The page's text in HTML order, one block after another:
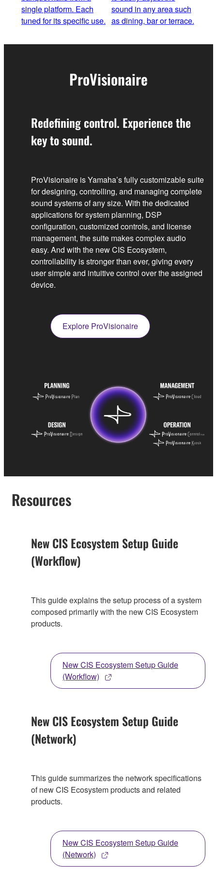
single platform. Each
tuned for its specific use.
sound in any area such
as dining, bar or terrace.
ProVisionaire
Redefining control. Experience the
key to sound.
ProVisionaire is Yamaha’s fully customizable suite
for designing, controlling, and managing complete
sound systems of any size. With the dedicated
applications for system planning, DSP
configuration, customized controls, and license
management, the suite makes complex audio
easy. And with the new CIS Ecosystem,
controllability is stronger than ever, giving every
user simple and intuitive control over the assigned
device.
Explore ProVisionaire
Resources
New CIS Ecosystem Setup Guide
(Workflow)
This guide explains the setup process of a system
composed primarily with the new CIS Ecosystem
products.
New CIS Ecosystem Setup Guide
(Workflow)
New CIS Ecosystem Setup Guide
(Network)
This guide summarizes the network specifications
of new CIS Ecosystem products and related
products.
New CIS Ecosystem Setup Guide
(Network)